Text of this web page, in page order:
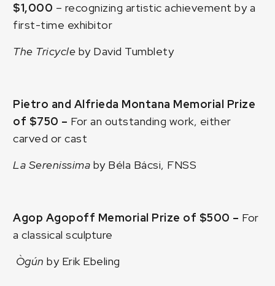
$1,000 – recognizing artistic achievement by a
first-time exhibitor
The Tricycle by David Tumblety
Pietro and Alfrieda Montana Memorial Prize
of $750 – For an outstanding work, either
carved or cast
La Serenissima by Béla Bácsi, FNSS
Agop Agopoff Memorial Prize of $500 – For
a classical sculpture
Ògún by Erik Ebeling